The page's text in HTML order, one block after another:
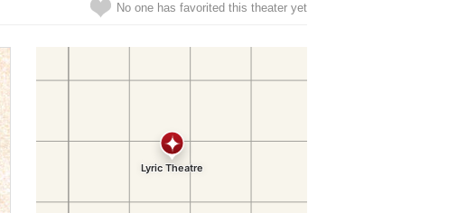
No one has favorited this theater yet